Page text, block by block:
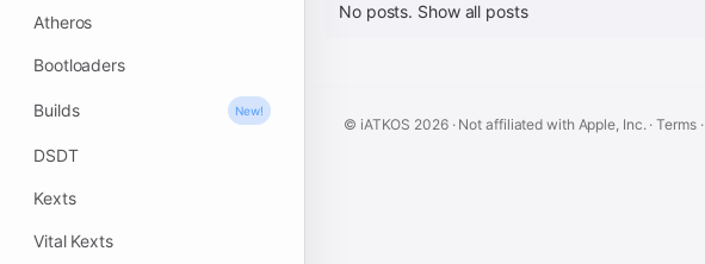
Atheros
Bootloaders
Builds New!
DSDT
Kexts
Vital Kexts
No posts. Show all posts
© iATKOS 2026· Not affiliated with Apple, Inc. ·Terms·